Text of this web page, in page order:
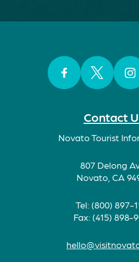
Contact
Novato Tourist
807 Delong
Novato, CA
Tel: (800) 897-
Fax: (415) 898-